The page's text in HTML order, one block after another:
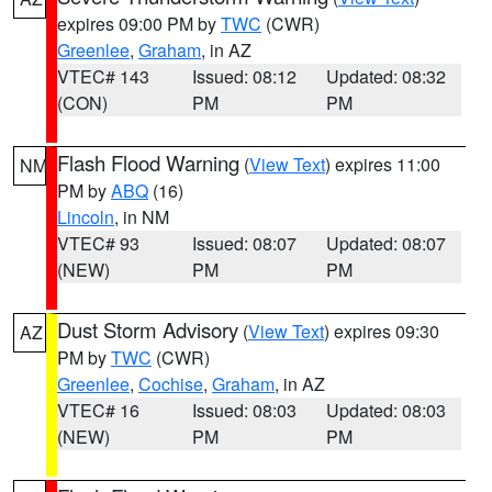
expires 09:00 PM byTWC (CWR)
Greenlee, Graham, in AZ
VTEC# 143
(CON)
Issued: 08:12
PM
Updated: 08:32
PM
NM Flash Flood Warning (View Text) expires 11:00
PM byABQ (16)
Lincoln, in NM
VTEC# 93
(NEW)
Issued: 08:07
PM
Updated: 08:07
PM
AZ Dust Storm Advisory (View Text) expires 09:30
PM byTWC (CWR)
Greenlee, Cochise, Graham, in AZ
VTEC# 16
(NEW)
Issued: 08:03
PM
Updated: 08:03
PM